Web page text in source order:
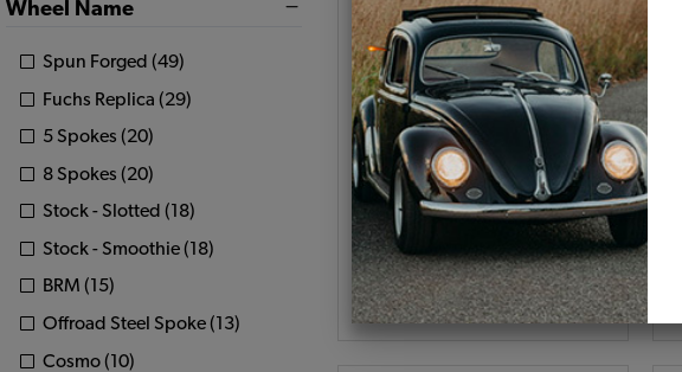
Wheel Name
Spun Forged (49)
Fuchs Replica (29)
5 Spokes (20)
8 Spokes (20)
Stock - Slotted (18)
Stock - Smoothie (18)
BRM (15)
Offroad Steel Spoke (13)
Cosmo (10)
Set of 4 JBugs 5 Spoke VW
Wheel - Fully Polished - 15x5.5 -
5x205
Code:11009-1-4
$639.8$543.83
(2)
As low as $25.09 per month*
Add to Cart